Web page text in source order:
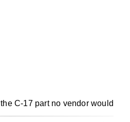
C-17 part no vendor would